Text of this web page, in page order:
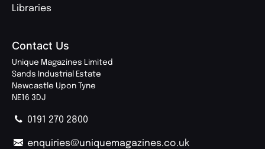
Libraries
Contact Us
Unique Magazines Limited
Sands Industrial Estate
Newcastle Upon Tyne
NE16 3DJ
0191 270 2800
enquiries@uniquemagazines.co.uk